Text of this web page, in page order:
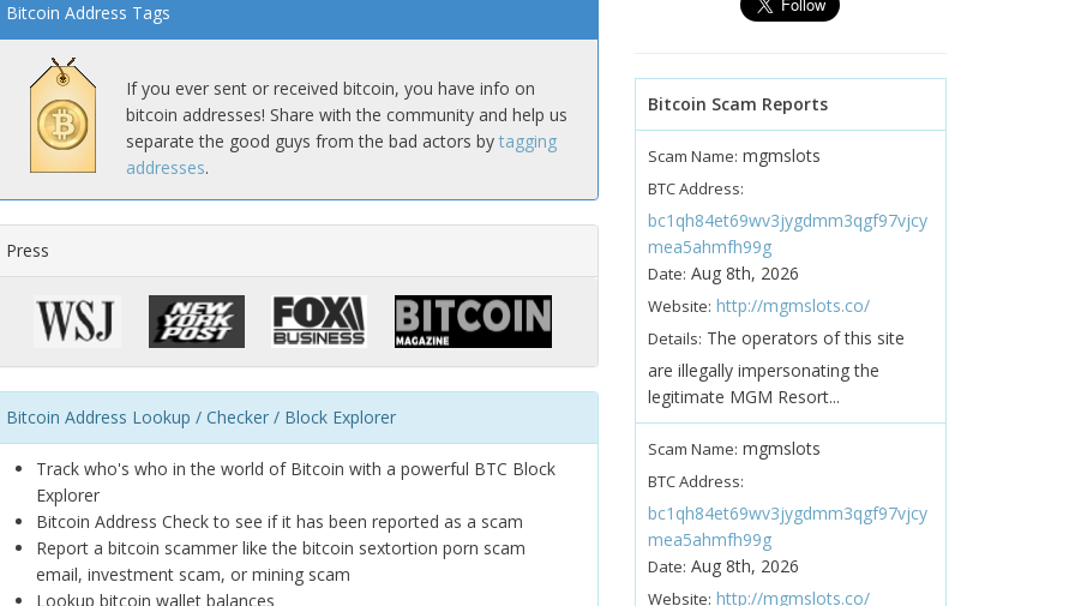
Bitcoin Address Tags
If you ever sent or received bitcoin, you have info on
bitcoin addresses! Share with the community and help us
separate the good guys from the bad actors by tagging
addresses.
Press
Bitcoin Address Lookup / Checker / Block Explorer
Track who's who in the world of Bitcoin with a powerful BTC Block
Explorer
Bitcoin Address Check to see if it has been reported as a scam
Report a bitcoin scammer like the bitcoin sextortion porn scam
email, investment scam, or mining scam
Lookup bitcoin wallet balances
Bitcoin Scam Reports
Scam Name: mgmslots
BTC Address:
bc1qh84et69wv3jygdmm3qgf97vjcy
mea5ahmfh99g
Date: Aug 8th, 2026
Website: http://mgmslots.co/
Details: The operators of this site
are illegally impersonating the
legitimate MGM Resort...
Scam Name: mgmslots
BTC Address:
bc1qh84et69wv3jygdmm3qgf97vjcy
mea5ahmfh99g
Date: Aug 8th, 2026
Website: http://mgmslots.co/